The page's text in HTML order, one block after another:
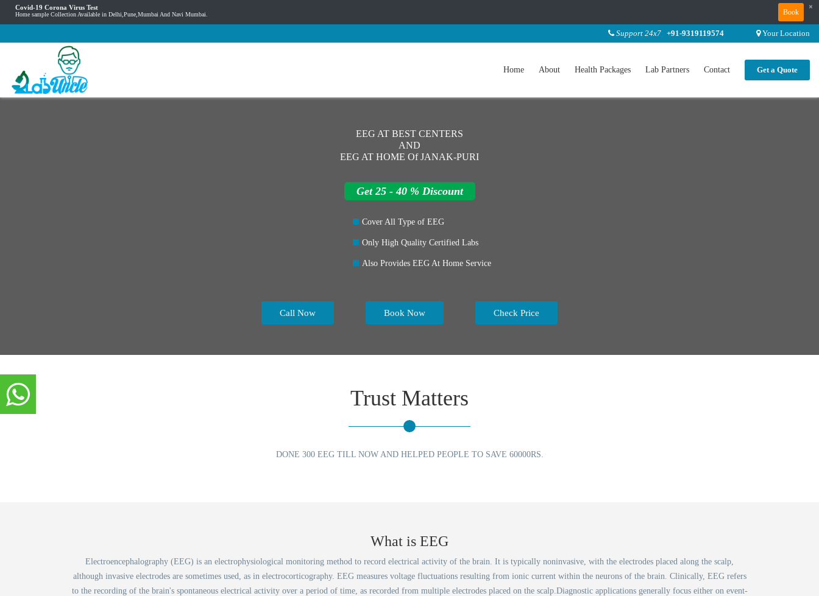
Covid-19 Corona Virus Test
Home sample Collection Available in Delhi,Pune,Mumbai And Navi Mumbai. Book
×
Support 24x7 +91-9319119574 Your Location
Home About Health Packages Lab Partners Contact Get a Quote
EEG AT BEST CENTERS
AND
EEG AT HOME Of JANAK-PURI
Get 25 - 40 % Discount
Cover All Type of EEG
Only High Quality Certified Labs
Also Provides EEG At Home Service
Call Now Book Now Check Price
Trust Matters
DONE 300 EEG TILL NOW AND HELPED PEOPLE TO SAVE 60000RS.
What is EEG
Electroencephalography (EEG) is an electrophysiological monitoring method to record electrical activity of the brain. It is typically noninvasive, with the electrodes placed along the scalp,
although invasive electrodes are sometimes used, as in electrocorticography. EEG measures voltage fluctuations resulting from ionic current within the neurons of the brain. Clinically, EEG refers
to the recording of the brain's spontaneous electrical activity over a period of time, as recorded from multiple electrodes placed on the scalp.Diagnostic applications generally focus either on event-